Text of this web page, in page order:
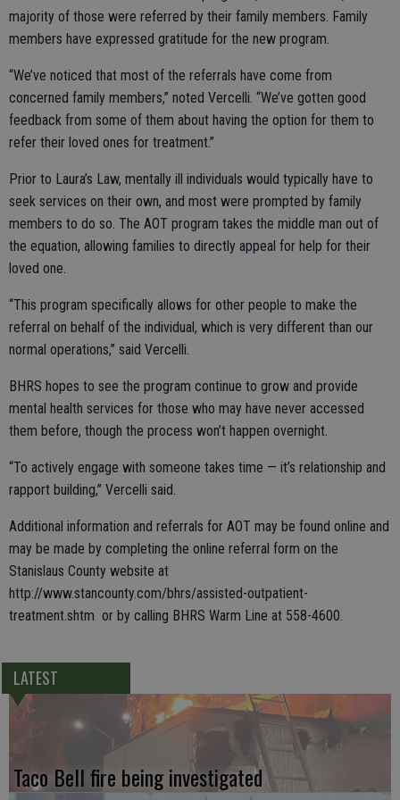
majority of those were referred by their family members. Family
members have expressed gratitude for the new program.
“We’ve noticed that most of the referrals have come from
concerned family members,” noted Vercelli. “We’ve gotten good
feedback from some of them about having the option for them to
refer their loved ones for treatment.”
Prior to Laura’s Law, mentally ill individuals would typically have to
seek services on their own, and most were prompted by family
members to do so. The AOT program takes the middle man out of
the equation, allowing families to directly appeal for help for their
loved one.
“This program specifically allows for other people to make the
referral on behalf of the individual, which is very different than our
normal operations,” said Vercelli.
BHRS hopes to see the program continue to grow and provide
mental health services for those who may have never accessed
them before, though the process won’t happen overnight.
“To actively engage with someone takes time — it’s relationship and
rapport building,” Vercelli said.
Additional information and referrals for AOT may be found online and
may be made by completing the online referral form on the
Stanislaus County website at
http://www.stancounty.com/bhrs/assisted-outpatient-
treatment.shtm or by calling BHRS Warm Line at 558-4600.
LATEST
Taco Bell fire being investigated